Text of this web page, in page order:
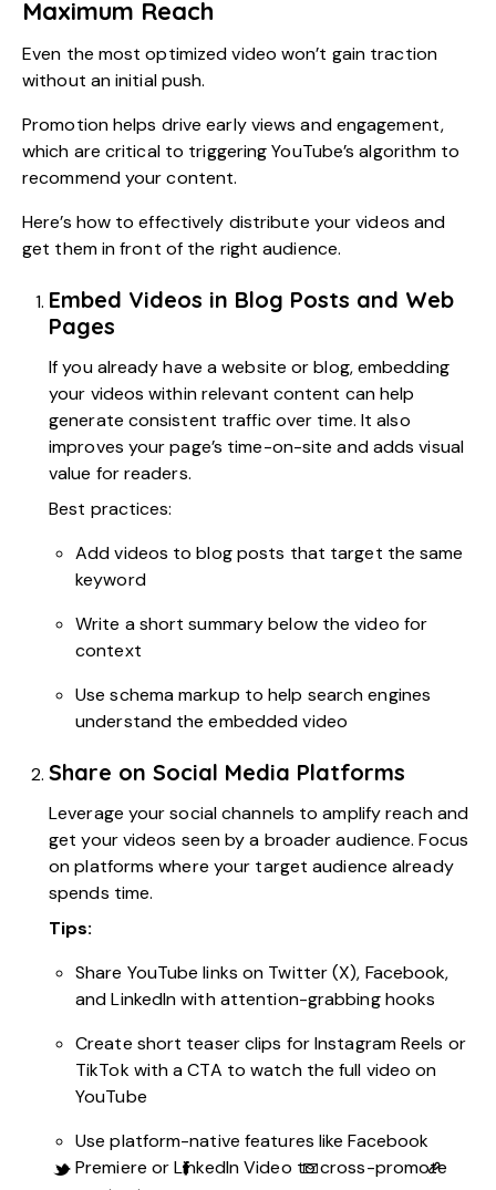
Maximum Reach
Even the most optimized video won’t gain traction
without an initial push.
Promotion helps drive early views and engagement,
which are critical to triggering YouTube’s algorithm to
recommend your content.
Here’s how to effectively distribute your videos and
get them in front of the right audience.
Embed Videos in Blog Posts and Web
Pages
If you already have a website or blog, embedding
your videos within relevant content can help
generate consistent traffic over time. It also
improves your page’s time-on-site and adds visual
value for readers.
Best practices:
Add videos to blog posts that target the same
keyword
Write a short summary below the video for
context
Use schema markup to help search engines
understand the embedded video
Share on Social Media Platforms
Leverage your social channels to amplify reach and
get your videos seen by a broader audience. Focus
on platforms where your target audience already
spends time.
Tips:
Share YouTube links on Twitter (X), Facebook,
and LinkedIn with attention-grabbing hooks
Create short teaser clips for Instagram Reels or
TikTok with a CTA to watch the full video on
YouTube
Use platform-native features like Facebook
Premiere or LinkedIn Video to cross-promote